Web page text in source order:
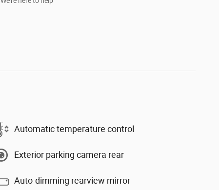
Automatic temperature control
Exterior parking camera rear
Auto-dimming rearview mirror